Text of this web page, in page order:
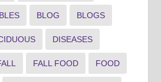
BLOG BLOGS
DISEASES
FALL FOOD FOOD